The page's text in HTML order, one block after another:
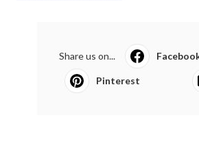
Share us on...
Pinterest